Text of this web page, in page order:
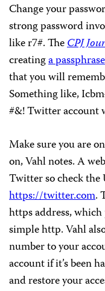
Change your
strong password
like r7#. TheCPJ
creatinga passphrase
that you will
Something like,
#&! Twitter account
Make sure you are
on, Vahl notes. A
Twitter so check the
https://twitter.com.
https address,
simple http. Vahl
number to your
account if it’s been
and restore your